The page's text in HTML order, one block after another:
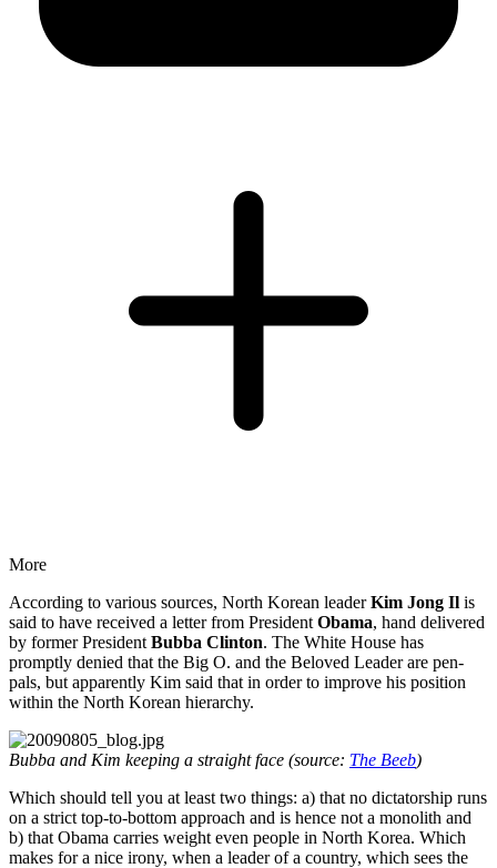
More
According to various sources, North Korean leaderKim Jong Il is
said to have received a letter from President Obama, hand delivered
by former President Bubba Clinton. The White House has
promptly denied that the Big O. and the Beloved Leader are pen-
pals, but apparently Kim said that in order to improve his position
within the North Korean hierarchy.
Bubba and Kim keeping a straight face (source: The Beeb)
Which should tell you at least two things: a) that no dictatorship runs
on a strict top-to-bottom approach and is hence not a monolith and
b) that Obama carries weight even people in North Korea. Which
makes for a nice irony, when a leader of a country, which sees the